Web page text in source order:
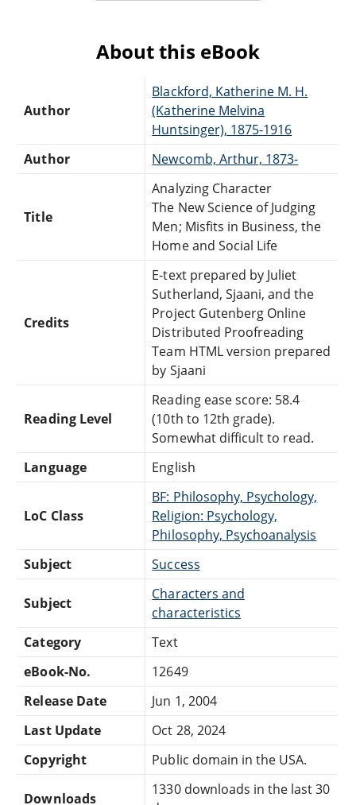
About this eBook
Author
Blackford, Katherine M. H.
(Katherine Melvina
Huntsinger), 1875-1916
Author
Newcomb, Arthur, 1873-
Title
Analyzing Character
The New Science of Judging
Men; Misfits in Business, the
Home and Social Life
Credits
E-text prepared by Juliet
Sutherland, Sjaani, and the
Project Gutenberg Online
Distributed Proofreading
Team HTML version prepared
by Sjaani
Reading Level
Reading ease score: 58.4
(10th to 12th grade).
Somewhat difficult to read.
Language
English
LoC Class
BF: Philosophy, Psychology,
Religion: Psychology,
Philosophy, Psychoanalysis
Subject
Success
Subject
Characters and
characteristics
Category
Text
eBook-No.
12649
Release Date
Jun 1, 2004
Last Update
Oct 28, 2024
Copyright
Public domain in the USA.
Downloads
1330 downloads in the last 30